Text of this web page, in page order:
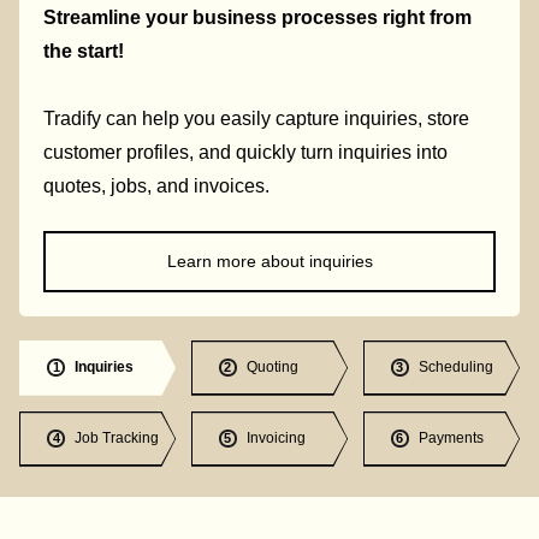
Streamline your business processes right from
the start!
Tradify can help you easily capture inquiries, store
customer profiles, and quickly turn inquiries into
quotes, jobs, and invoices.
Learn more about inquiries
1 Inquiries 2 Quoting 3 Scheduling
4 Job Tracking 5 Invoicing 6 Payments